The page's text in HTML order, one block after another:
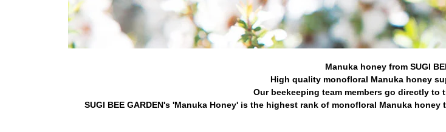
Manuka honey from SUGI
High quality monofloral Manuka honey
Our beekeeping team members go directly to
SUGI BEE GARDEN's 'Manuka Honey' is the highest rank of monofloral Manuka